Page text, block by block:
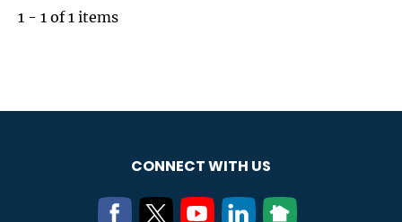
1 - 1 of 1 items
CONNECT WITH US